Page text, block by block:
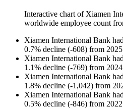
Interactive chart of Xiamen
worldwide employee count
Xiamen International Bank had
0.7% decline (-608) from 2025
Xiamen International Bank had
1.1% decline (-769) from 2024
Xiamen International Bank had
1.8% decline (-1,042) from
Xiamen International Bank had
0.5% decline (-846) from 2022